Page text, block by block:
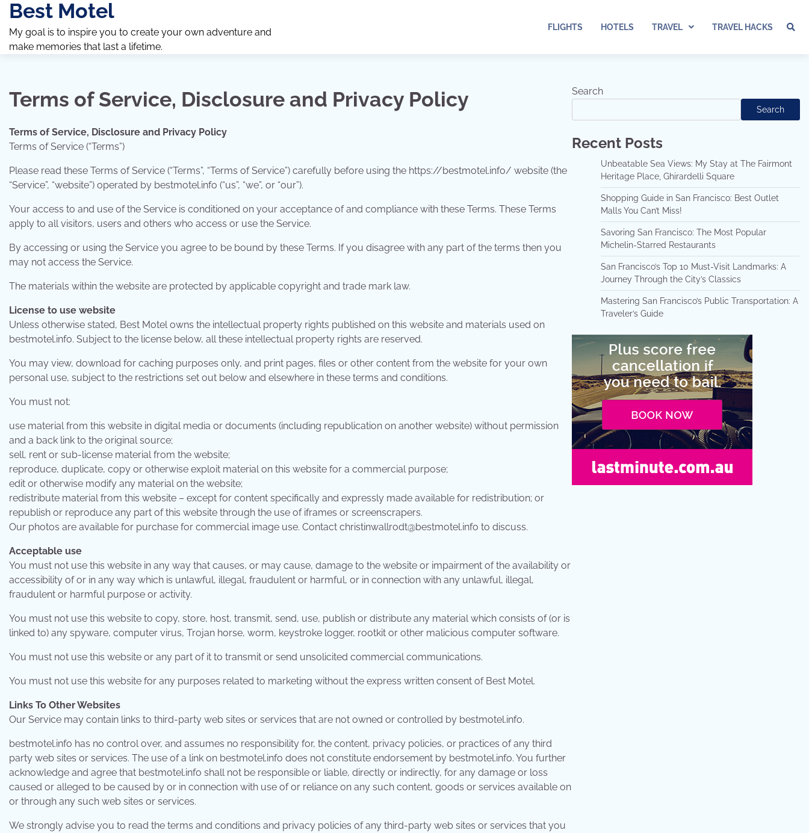
Skip
content
Best Motel
My goal is to inspire you to create your own adventure and
make memories that last a lifetime.
FLIGHTS HOTELS TRAVEL TRAVEL HACKS
Terms of Service, Disclosure and Privacy Policy
Terms of Service, Disclosure and Privacy Policy
Terms of Service (“Terms”)
Please read these Terms of Service (“Terms”, “Terms of Service”) carefully before using the https://bestmotel.info/ website (the
“Service”, “website”) operated by bestmotel.info (“us”, “we”, or “our”).
Your access to and use of the Service is conditioned on your acceptance of and compliance with these Terms. These Terms
apply to all visitors, users and others who access or use the Service.
By accessing or using the Service you agree to be bound by these Terms. If you disagree with any part of the terms then you
may not access the Service.
The materials within the website are protected by applicable copyright and trade mark law.
License to use website
Unless otherwise stated, Best Motel owns the intellectual property rights published on this website and materials used on
bestmotel.info. Subject to the license below, all these intellectual property rights are reserved.
You may view, download for caching purposes only, and print pages, files or other content from the website for your own
personal use, subject to the restrictions set out below and elsewhere in these terms and conditions.
You must not:
use material from this website in digital media or documents (including republication on another website) without permission
and a back link to the original source;
sell, rent or sub-license material from the website;
reproduce, duplicate, copy or otherwise exploit material on this website for a commercial purpose;
edit or otherwise modify any material on the website;
redistribute material from this website – except for content specifically and expressly made available for redistribution; or
republish or reproduce any part of this website through the use of iframes or screenscrapers.
Our photos are available for purchase for commercial image use. Contact christinwallrodt@bestmotel.info to discuss.
Acceptable use
You must not use this website in any way that causes, or may cause, damage to the website or impairment of the availability or
accessibility of or in any way which is unlawful, illegal, fraudulent or harmful, or in connection with any unlawful, illegal,
fraudulent or harmful purpose or activity.
You must not use this website to copy, store, host, transmit, send, use, publish or distribute any material which consists of (or is
linked to) any spyware, computer virus, Trojan horse, worm, keystroke logger, rootkit or other malicious computer software.
You must not use this website or any part of it to transmit or send unsolicited commercial communications.
You must not use this website for any purposes related to marketing without the express written consent of Best Motel.
Links To Other Websites
Our Service may contain links to third-party web sites or services that are not owned or controlled by bestmotel.info.
bestmotel.info has no control over, and assumes no responsibility for, the content, privacy policies, or practices of any third
party web sites or services. The use of a link on bestmotel.info does not constitute endorsement by bestmotel.info. You further
acknowledge and agree that bestmotel.info shall not be responsible or liable, directly or indirectly, for any damage or loss
caused or alleged to be caused by or in connection with use of or reliance on any such content, goods or services available on
or through any such web sites or services.
We strongly advise you to read the terms and conditions and privacy policies of any third-party web sites or services that you
Search
Search
Recent Posts
Unbeatable Sea Views: My Stay at The Fairmont
Heritage Place, Ghirardelli Square
Shopping Guide in San Francisco: Best Outlet
Malls You Can’t Miss!
Savoring San Francisco: The Most Popular
Michelin-Starred Restaurants
San Francisco’s Top 10 Must-Visit Landmarks: A
Journey Through the City’s Classics
Mastering San Francisco’s Public Transportation: A
Traveler’s Guide